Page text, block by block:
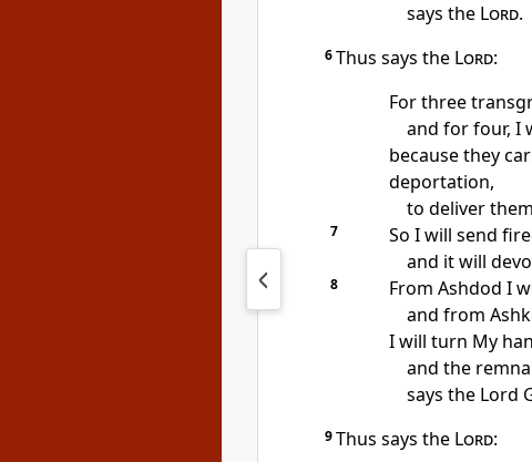
says the Lord.
6Thus says the Lord:
For three
and for four, I
because they
deportation,
to deliver
7
So I will send
and it will
8
From Ashdod I
and from
I will turn My
and the
says the Lord
9Thus says the Lord: